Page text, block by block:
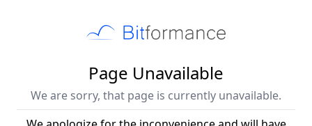
Page Unavailable
We are sorry, that page is currently unavailable.